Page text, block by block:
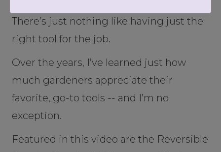
There’s just nothing like having just the
right tool for the job.
Over the years, I’ve learned just how
much gardeners appreciate their
favorite, go-to tools -- and I’m no
exception.
Featured in this video are the Reversible